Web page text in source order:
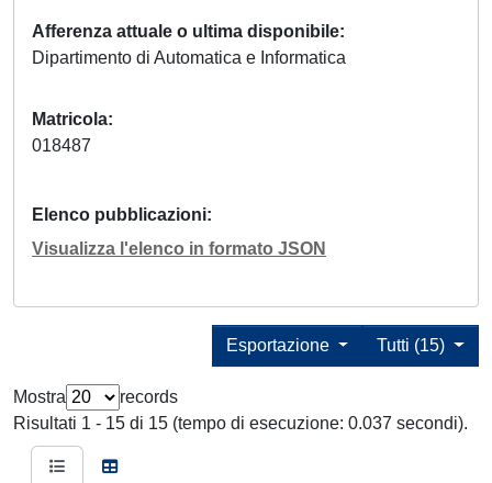
Afferenza attuale o ultima disponibile
Dipartimento di Automatica e Informatica
Matricola
018487
Elenco pubblicazioni
Visualizza l'elenco in formato JSON
Tutti (15)
Esportazione
Mostra
records
Risultati 1 - 15 di 15 (tempo di esecuzione: 0.037 secondi).